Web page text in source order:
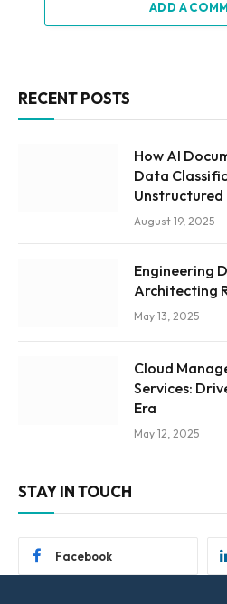
ADD A
RECENT POSTS
How AI
Data
Unstructured
August 19, 2025
Engineering
Architecting
May 13, 2025
Cloud
Services:
Era
May 12, 2025
STAY IN TOUCH
Facebook